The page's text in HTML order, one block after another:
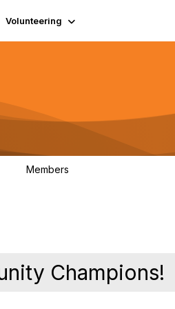
Volunteering
Members
Champions!